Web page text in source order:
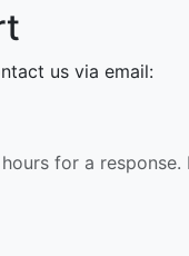
us via email:
for a